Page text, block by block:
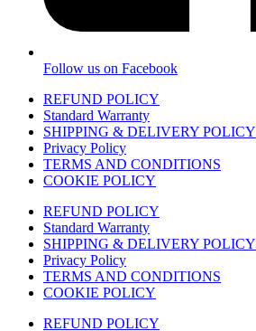
Follow us on Facebook
REFUND POLICY
Standard Warranty
SHIPPING & DELIVERY POLICY
Privacy Policy
TERMS AND CONDITIONS
COOKIE POLICY
REFUND POLICY
Standard Warranty
SHIPPING & DELIVERY POLICY
Privacy Policy
TERMS AND CONDITIONS
COOKIE POLICY
REFUND POLICY